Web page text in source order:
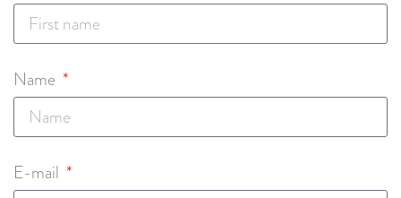
Name
E-mail